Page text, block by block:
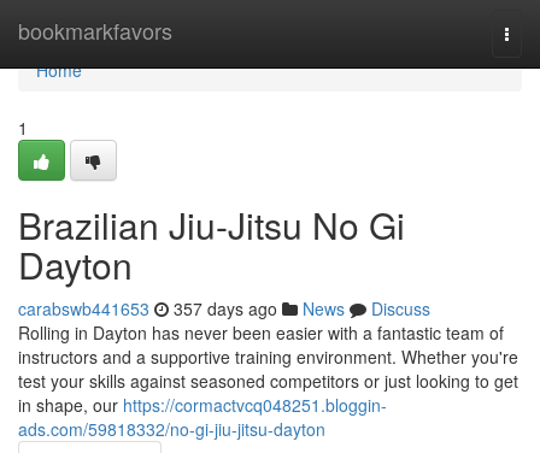
bookmarkfavors
Home
Home
1
Brazilian Jiu-Jitsu No Gi
Dayton
carabswb441653 357 days ago News
Discuss
Rolling in Dayton has never been easier with a fantastic team of
instructors and a supportive training environment. Whether you're
test your skills against seasoned competitors or just looking to get
in shape, our https://cormactvcq048251.bloggin-
ads.com/59818332/no-gi-jiu-jitsu-dayton